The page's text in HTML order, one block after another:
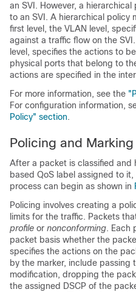
an SVI. However, a
to an SVI. A hierarchical policy
first level, the VLAN level,
against a traffic flow on the
level, specifies the actions to
physical ports that belong to
actions are specified in the
For more information, see the
For configuration information,
Policy" section.
Policing and Marking
After a packet is classified and
based QoS label assigned to
process can begin as shown in
Policing involves creating a
limits for the traffic. Packets
profile or nonconforming. Each
packet basis whether the
specifies the actions on the
by the marker, include
modification, dropping the
the assigned DSCP of the